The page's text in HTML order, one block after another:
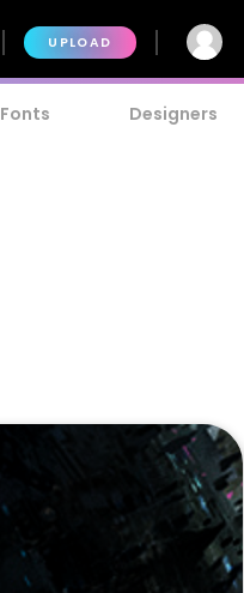
UPLOAD
Designers